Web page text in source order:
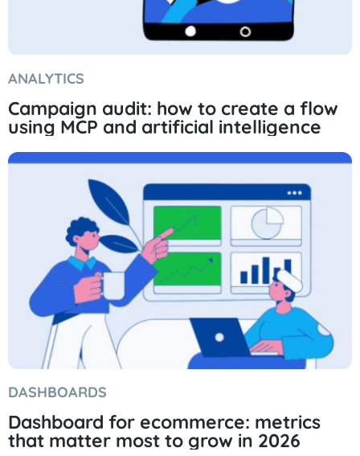
ANALYTICS
Campaign audit: how to create a flow
using MCP and artificial intelligence
DASHBOARDS
Dashboard for ecommerce: metrics
that matter most to grow in 2026